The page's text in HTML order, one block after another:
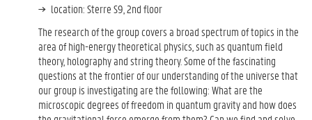
location: Sterre S9, 2nd floor
The research of the group covers a broad spectrum of topics in the
area of high-energy theoretical physics, such as quantum field
theory, holography and string theory. Some of the fascinating
questions at the frontier of our understanding of the universe that
our group is investigating are the following: What are the
microscopic degrees of freedom in quantum gravity and how does